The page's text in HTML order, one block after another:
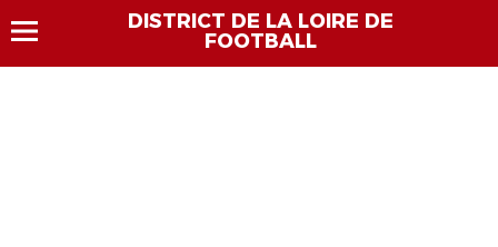
DISTRICT DE LA LOIRE DE
FOOTBALL